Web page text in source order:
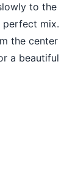
to the
perfect mix.
the center
a beautiful